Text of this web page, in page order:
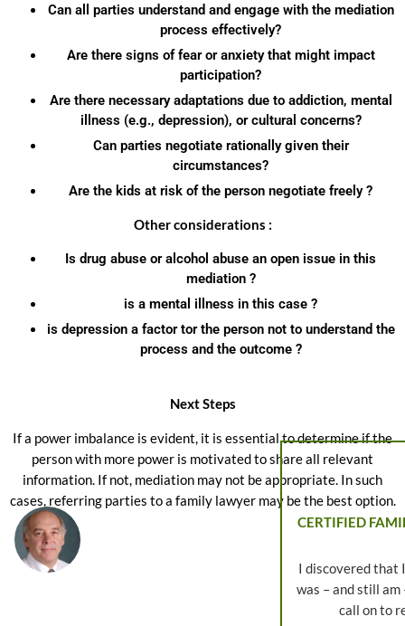
Can all parties understand and engage with the mediation
process effectively?
Are there signs of fear or anxiety that might impact
participation?
Are there necessary adaptations due to addiction, mental
illness (e.g., depression), or cultural concerns?
Can parties negotiate rationally given their
circumstances?
Are the kids at risk of the person negotiate freely ?
Other considerations :
Is drug abuse or alcohol abuse an open issue in this
mediation ?
is a mental illness in this case ?
is depression a factor tor the person not to understand the
process and the outcome ?
Next Steps
If a power imbalance is evident, it is essential to determine if the
person with more power is motivated to share all relevant
information. If not, mediation may not be appropriate. In such
cases, referring parties to a family lawyer may be the best option.
CERTIFIED
I discovered that
was – and still
call on to